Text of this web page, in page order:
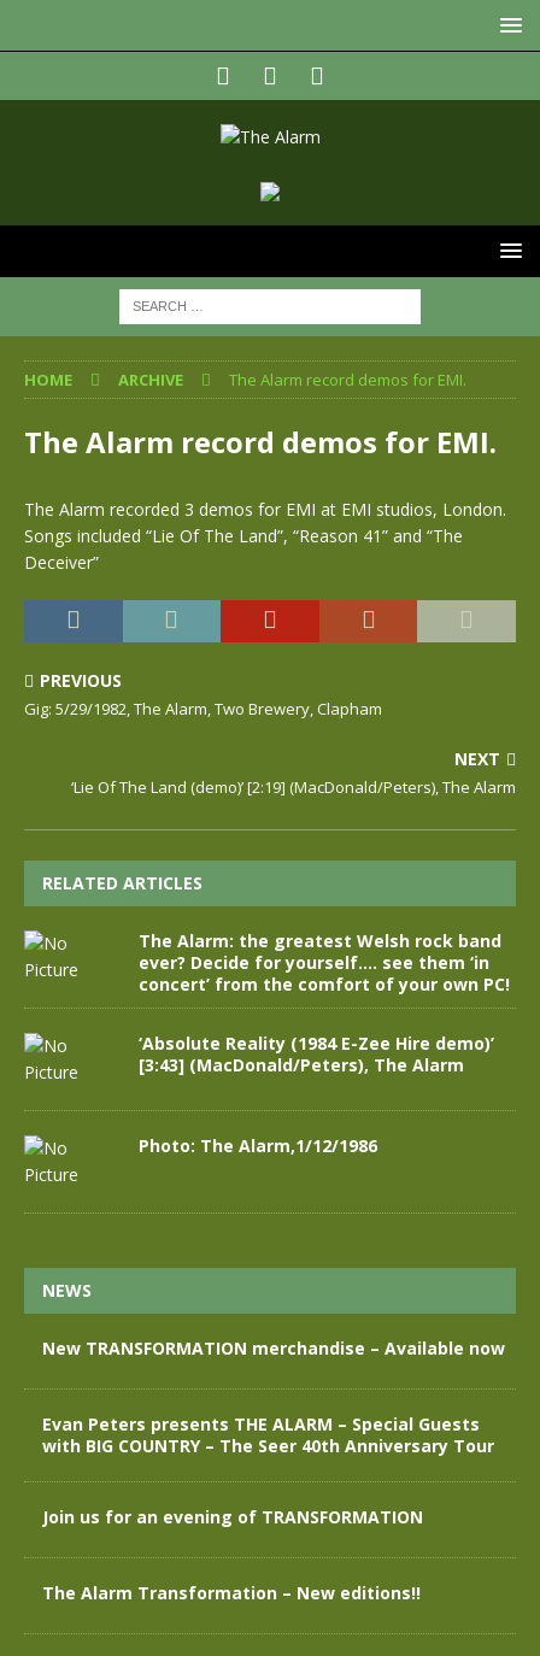
HOME ARCHIVE The Alarm record demos for EMI.
The Alarm record demos for EMI.
The Alarm recorded 3 demos for EMI at EMI studios, London.
Songs included “Lie Of The Land”, “Reason 41” and “The
Deceiver”
PREVIOUS
Gig: 5/29/1982, The Alarm, Two Brewery, Clapham
NEXT
‘Lie Of The Land (demo)’ [2:19] (MacDonald/Peters), The Alarm
RELATED ARTICLES
The Alarm: the greatest Welsh rock band
ever? Decide for yourself…. see them ‘in
concert’ from the comfort of your own PC!
‘Absolute Reality (1984 E-Zee Hire demo)’
[3:43] (MacDonald/Peters), The Alarm
Photo: The Alarm,1/12/1986
NEWS
New TRANSFORMATION merchandise – Available now
Evan Peters presents THE ALARM – Special Guests
with BIG COUNTRY – The Seer 40th Anniversary Tour
Join us for an evening of TRANSFORMATION
The Alarm Transformation – New editions!!